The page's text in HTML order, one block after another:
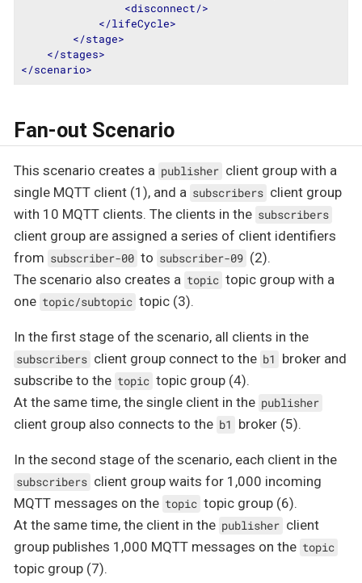
<disconnect/>
</lifeCycle>
</stage>
</stages>
</scenario>
Fan-out Scenario
This scenario creates a publisher client group with a
single MQTT client (1), and a subscribers client group
with 10 MQTT clients. The clients in the subscribers
client group are assigned a series of client identifiers
from subscriber-00 to subscriber-09 (2).
The scenario also creates a topic topic group with a
one topic/subtopic topic (3).
In the first stage of the scenario, all clients in the
subscribers client group connect to the b1
broker and
subscribe to the topic topic group (4).
At the same time, the single client in the publisher
client group also connects to the b1 broker (5).
In the second stage of the scenario, each client in the
subscribers client group waits for 1,000 incoming
MQTT messages on the topic topic group (6).
At the same time, the client in the publisher client
group publishes 1,000 MQTT messages on the topic
topic group (7).